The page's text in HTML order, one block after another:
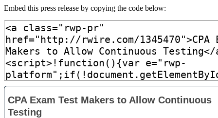
Embed this press release by copying the code below: